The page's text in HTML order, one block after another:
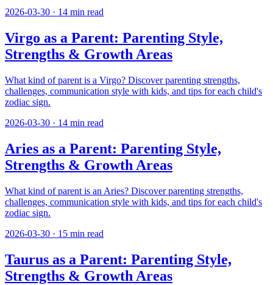
2026-03-30 · 14 min read
Virgo as a Parent: Parenting Style,
Strengths & Growth Areas
What kind of parent is a Virgo? Discover parenting strengths,
challenges, communication style with kids, and tips for each child's
zodiac sign.
2026-03-30 · 14 min read
Aries as a Parent: Parenting Style,
Strengths & Growth Areas
What kind of parent is an Aries? Discover parenting strengths,
challenges, communication style with kids, and tips for each child's
zodiac sign.
2026-03-30 · 15 min read
Taurus as a Parent: Parenting Style,
Strengths & Growth Areas